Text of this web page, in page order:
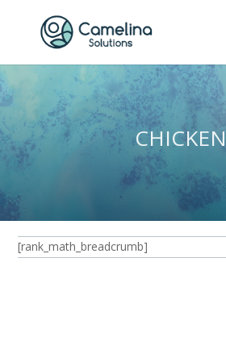
CHICKEN
[rank_math_breadcrumb]